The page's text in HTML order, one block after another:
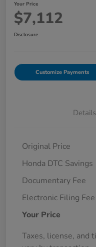
Your Price
$7,112
Disclosure
Customize Payments
Details
Original Price
Honda DTC Savings
Documentary Fee
Electronic Filing Fee
Your Price
Taxes, license, and